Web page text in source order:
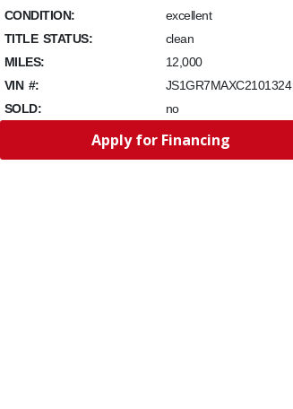
CONDITION:
excellent
TITLE STATUS:
clean
MILES:
12,000
VIN #:
JS1GR7MAXC2101324
SOLD:
no
Apply for Financing